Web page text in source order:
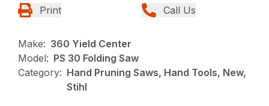
Print Call Us
Make: 360 Yield Center
Model: PS 30 Folding Saw
Category: Hand Pruning Saws, Hand Tools, New,
Stihl